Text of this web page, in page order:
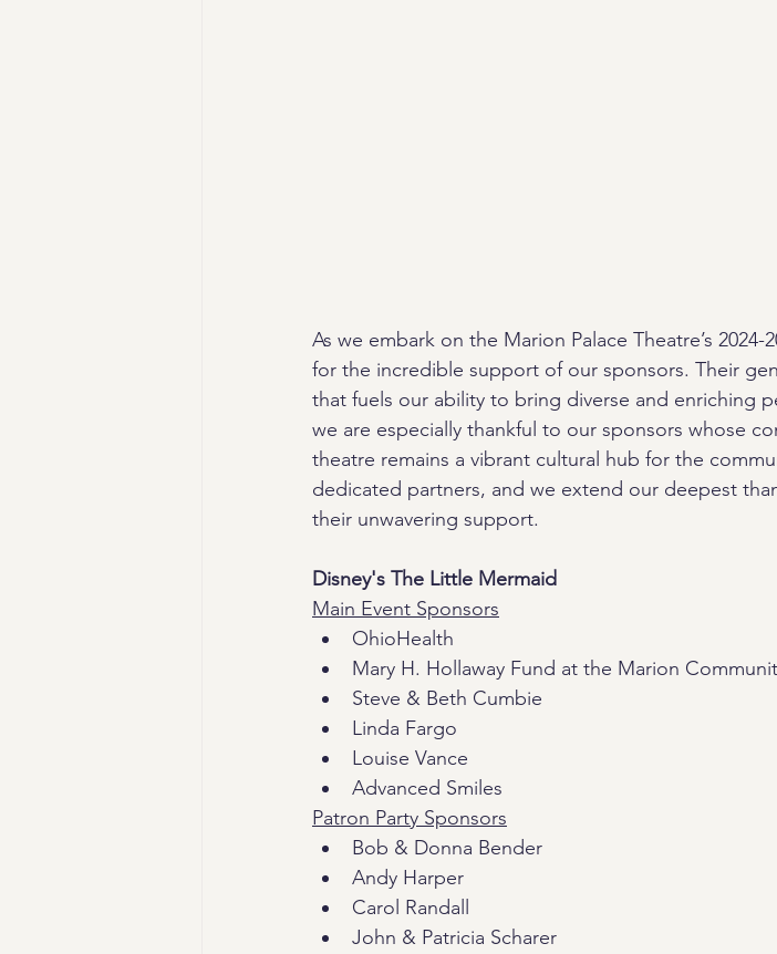
As we embark on the Marion Palace Theatre’s
for the incredible support of our sponsors. Their
that fuels our ability to bring diverse and enriching
we are especially thankful to our sponsors whose
theatre remains a vibrant cultural hub for the
dedicated partners, and we extend our deepest
their unwavering support.
Disney's The Little Mermaid
Main Event Sponsors
OhioHealth
Mary H. Hollaway Fund at the Marion
Steve & Beth Cumbie
Linda Fargo
Louise Vance
Advanced Smiles
Patron Party Sponsors
Bob & Donna Bender
Andy Harper
Carol Randall
John & Patricia Scharer